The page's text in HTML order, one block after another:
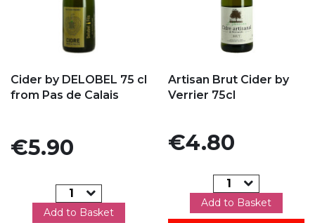
Cider by DELOBEL 75 cl
from Pas de Calais
Price
€5.90
Add to Basket
Artisan Brut Cider by
Verrier 75cl
Price
€4.80
Add to Basket